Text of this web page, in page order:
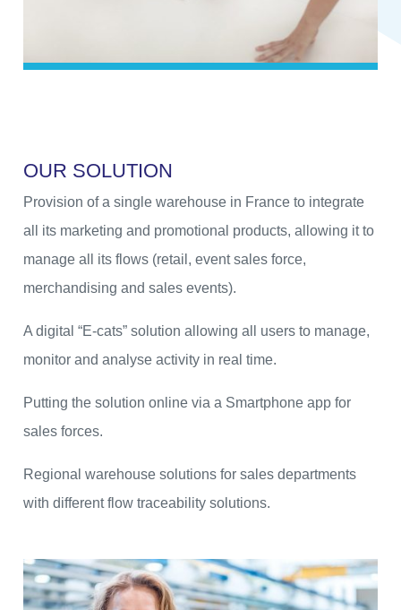
OUR SOLUTION
Provision of a single warehouse in France to integrate
all its marketing and promotional products, allowing it to
manage all its flows (retail, event sales force,
merchandising and sales events).
A digital “E-cats” solution allowing all users to manage,
monitor and analyse activity in real time.
Putting the solution online via a Smartphone app for
sales forces.
Regional warehouse solutions for sales departments
with different flow traceability solutions.